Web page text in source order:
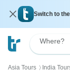
Switch to
Where?
Asia Tours 〉 India